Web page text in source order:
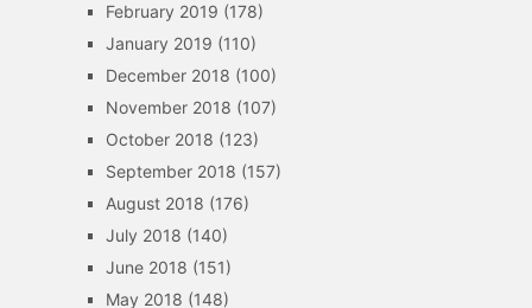
February 2019 (178)
January 2019 (110)
December 2018 (100)
November 2018 (107)
October 2018 (123)
September 2018 (157)
August 2018 (176)
July 2018 (140)
June 2018 (151)
May 2018 (148)